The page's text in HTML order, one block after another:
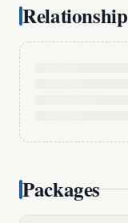
Relationship
Packages